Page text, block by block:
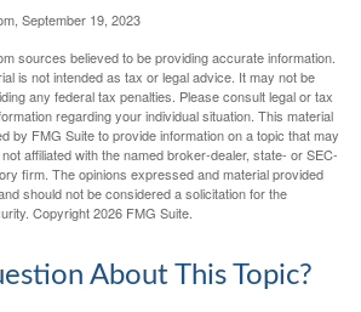
September 19, 2023
sources believed to be providing accurate information.
is not intended as tax or legal advice. It may not be
any federal tax penalties. Please consult legal or tax
regarding your individual situation. This material
by FMG Suite to provide information on a topic that may
affiliated with the named broker-dealer, state- or SEC-
firm. The opinions expressed and material provided
should not be considered a solicitation for the
Copyright2026 FMG Suite.
About This Topic?